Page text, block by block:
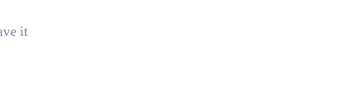
it